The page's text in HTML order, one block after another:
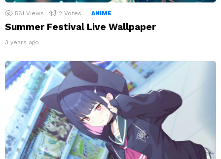
581 Views 2 Votes ANIME
Summer Festival Live Wallpaper
3 years ago